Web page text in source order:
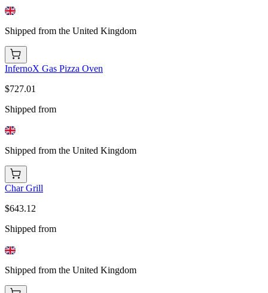
Shipped from the United Kingdom
InfernoX Gas Pizza Oven
$727.01
Shipped from
Shipped from the United Kingdom
Char Grill
$643.12
Shipped from
Shipped from the United Kingdom